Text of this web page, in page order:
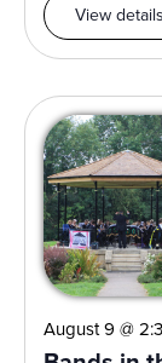
View details
August 9 @